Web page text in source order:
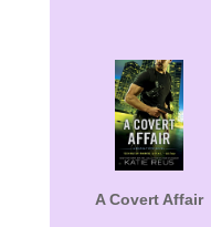
A Covert Affair